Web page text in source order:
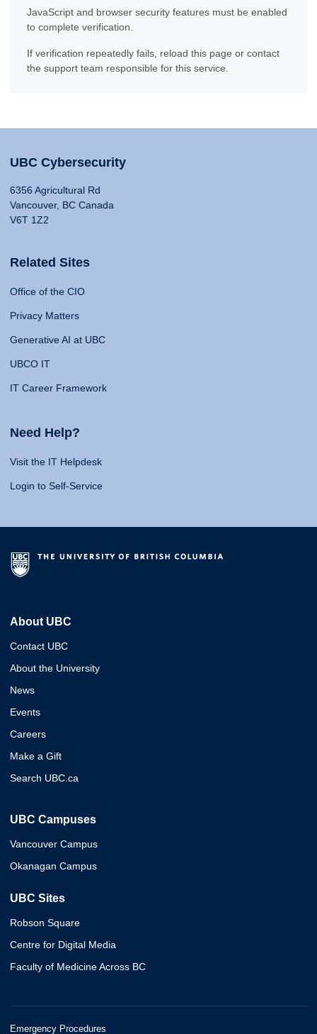
JavaScript and browser security features must be enabled
to complete verification.
If verification repeatedly fails, reload this page or contact
the support team responsible for this service.
UBC Cybersecurity
6356 Agricultural Rd
Vancouver, BC Canada
V6T 1Z2
Related Sites
Office of the CIO
Privacy Matters
Generative AI at UBC
UBCO IT
IT Career Framework
Need Help?
Visit the IT Helpdesk
Login to Self-Service
About UBC
Contact UBC
About the University
News
Events
Careers
Make a Gift
Search UBC.ca
UBC Campuses
Vancouver Campus
Okanagan Campus
UBC Sites
Robson Square
Centre for Digital Media
Faculty of Medicine Across BC
Emergency Procedures